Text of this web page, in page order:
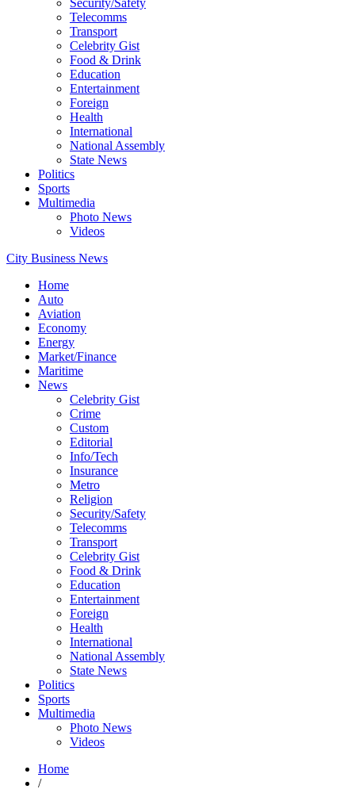
Security/Safety
Telecomms
Transport
Celebrity Gist
Food & Drink
Education
Entertainment
Foreign
Health
International
National Assembly
State News
Politics
Sports
Multimedia
Photo News
Videos
City Business News
Home
Auto
Aviation
Economy
Energy
Market/Finance
Maritime
News
Celebrity Gist
Crime
Custom
Editorial
Info/Tech
Insurance
Metro
Religion
Security/Safety
Telecomms
Transport
Celebrity Gist
Food & Drink
Education
Entertainment
Foreign
Health
International
National Assembly
State News
Politics
Sports
Multimedia
Photo News
Videos
Home
/